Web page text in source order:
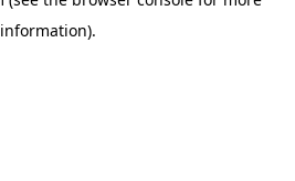
information).